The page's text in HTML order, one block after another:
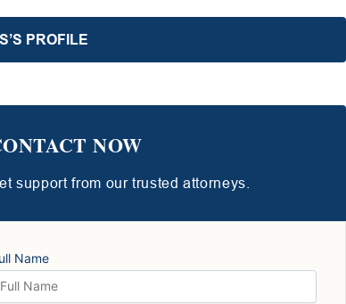
PROFILE
NOW
support from our trusted attorneys.
Name